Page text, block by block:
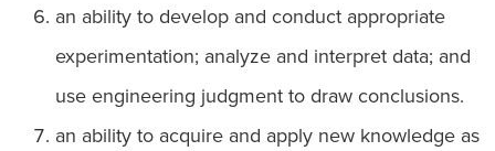
an ability to develop and conduct appropriate
experimentation; analyze and interpret data; and
use engineering judgment to draw conclusions.
an ability to acquire and apply new knowledge as